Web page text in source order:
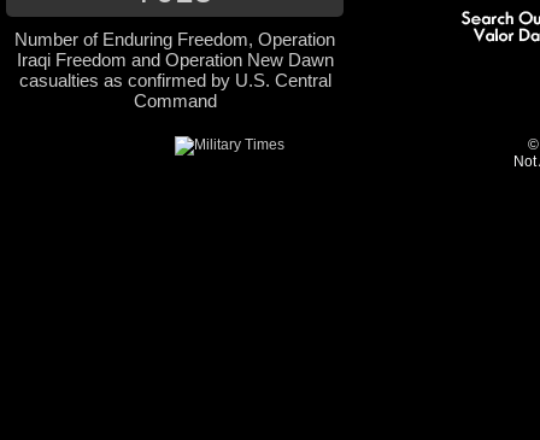
Number of Enduring Freedom, Operation
Iraqi Freedom and Operation New Dawn
casualties as confirmed by U.S. Central
Command
©